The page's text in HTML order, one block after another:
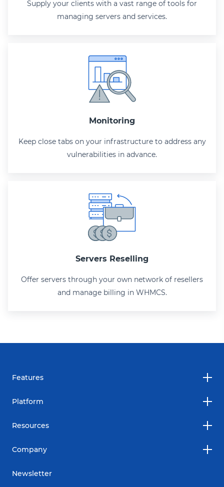
Supply your clients with a vast range of tools for
managing servers and services.
Monitoring
Keep close tabs on your infrastructure to address any
vulnerabilities in advance.
Servers Reselling
Offer servers through your own network of resellers
and manage billing in WHMCS.
Features
Platform
Resources
Company
Newsletter